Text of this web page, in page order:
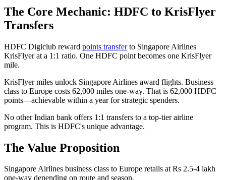
The Core Mechanic: HDFC to KrisFlyer
Transfers
HDFC Digiclub reward points transferto Singapore Airlines
KrisFlyer at a 1:1 ratio. One HDFC point becomes one KrisFlyer
mile.
KrisFlyer miles unlock Singapore Airlines award flights. Business
class to Europe costs 62,000 miles one-way. That is 62,000 HDFC
points—achievable within a year for strategic spenders.
No other Indian bank offers 1:1 transfers to a top-tier airline
program. This is HDFC's unique advantage.
The Value Proposition
Singapore Airlines business class to Europe retails at Rs 2.5-4 lakh
one-way depending on route and season.